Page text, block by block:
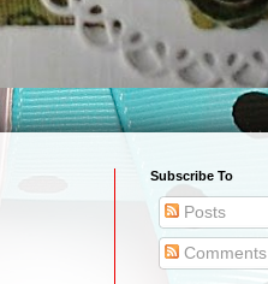
Subscribe To
Posts
Comments